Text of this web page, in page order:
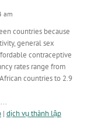
am
countries because
general sex
contraceptive
rates range from
countries to 2.9
| dịch vụ thành lập